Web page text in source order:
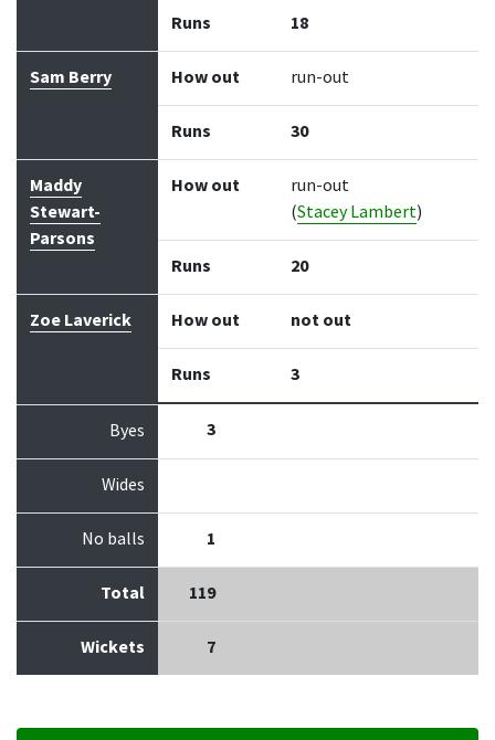
Runs 18
Sam Berry How out run-out
Runs 30
Maddy
Stewart-
Parsons
How out
run-out
(Stacey Lambert)
Runs 20
Zoe Laverick How out not out
Runs 3
Byes 3
Wides
No balls 1
Total 119
Wickets 7